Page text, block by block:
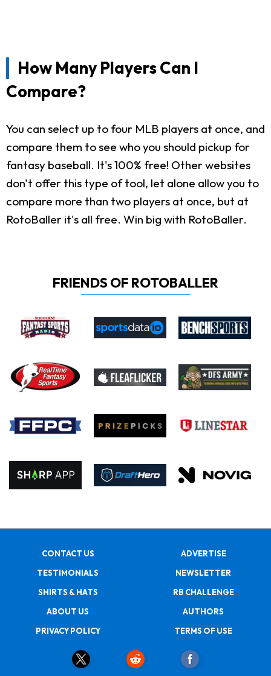
How Many Players Can I
Compare?
You can select up to four MLB players at once, and
compare them to see who you should pickup for
fantasy baseball. It's 100% free! Other websites
don't offer this type of tool, let alone allow you to
compare more than two players at once, but at
RotoBaller it's all free. Win big with RotoBaller.
FRIENDS OF ROTOBALLER
CONTACT US
ADVERTISE
TESTIMONIALS
NEWSLETTER
SHIRTS & HATS
RB CHALLENGE
ABOUT US
AUTHORS
PRIVACY POLICY
TERMS OF USE